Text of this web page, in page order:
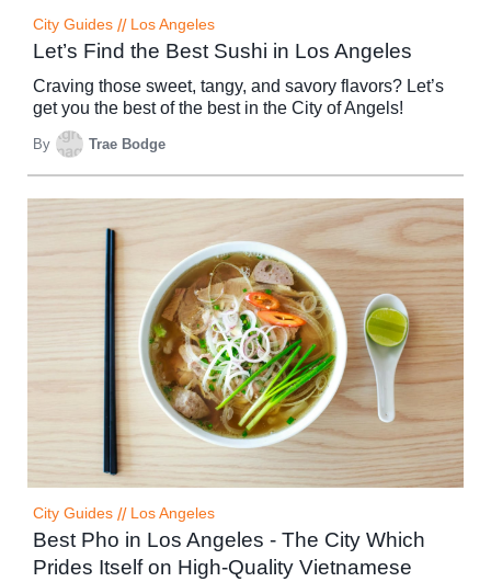
City Guides // Los Angeles
Let’s Find the Best Sushi in Los Angeles
Craving those sweet, tangy, and savory flavors? Let’s
get you the best of the best in the City of Angels!
By Trae Bodge
City Guides // Los Angeles
Best Pho in Los Angeles - The City Which
Prides Itself on High-Quality Vietnamese